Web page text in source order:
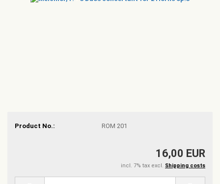
Product No.: ROM 201
16,00 EUR
incl. 7% tax excl. Shipping costs